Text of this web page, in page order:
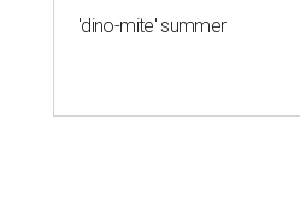
'dino-mite' summer